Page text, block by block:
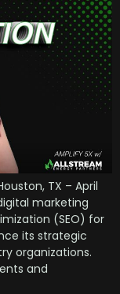
TX – April
marketing
(SEO) for
its strategic
organizations.
and